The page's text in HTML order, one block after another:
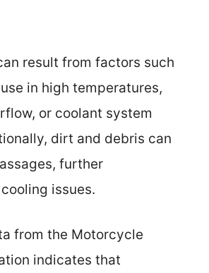
result from factors such
in high temperatures,
or coolant system
dirt and debris can
further
issues.
from the Motorcycle
indicates that